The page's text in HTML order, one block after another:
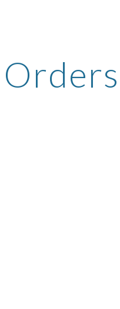
Orders